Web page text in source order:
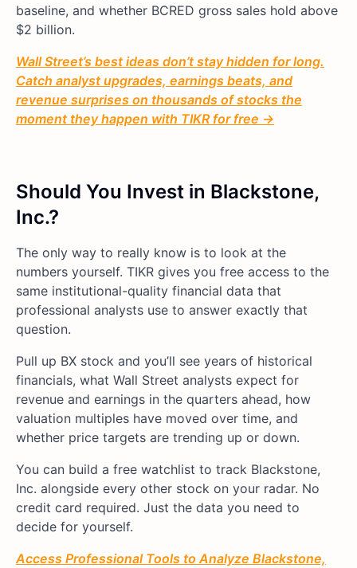
baseline, and whether BCRED gross sales hold above
$2 billion.
Wall Street’s best ideas don’t stay hidden for long.
Catch analyst upgrades, earnings beats, and
revenue surprises on thousands of stocks the
moment they happen with TIKR for free →
Should You Invest in Blackstone,
Inc.?
The only way to really know is to look at the
numbers yourself. TIKR gives you free access to the
same institutional-quality financial data that
professional analysts use to answer exactly that
question.
Pull up BX stock and you’ll see years of historical
financials, what Wall Street analysts expect for
revenue and earnings in the quarters ahead, how
valuation multiples have moved over time, and
whether price targets are trending up or down.
You can build a free watchlist to track Blackstone,
Inc. alongside every other stock on your radar. No
credit card required. Just the data you need to
decide for yourself.
Access Professional Tools to Analyze Blackstone,